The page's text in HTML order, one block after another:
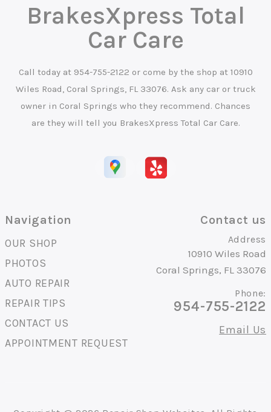
BrakesXpress Total
Car Care
Call today at 954-755-2122 or come by the shop at 10910
Wiles Road, Coral Springs, FL 33076. Ask any car or truck
owner in Coral Springs who they recommend. Chances
are they will tell you BrakesXpress Total Car Care.
Navigation
OUR SHOP
PHOTOS
AUTO REPAIR
REPAIR TIPS
CONTACT US
APPOINTMENT REQUEST
Contact us
Address
10910 Wiles Road
Coral Springs, FL 33076
Phone:
954-755-2122
Email Us